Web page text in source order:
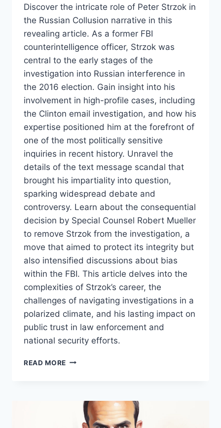
Discover the intricate role of Peter Strzok in
the Russian Collusion narrative in this
revealing article. As a former FBI
counterintelligence officer, Strzok was
central to the early stages of the
investigation into Russian interference in
the 2016 election. Gain insight into his
involvement in high-profile cases, including
the Clinton email investigation, and how his
expertise positioned him at the forefront of
one of the most politically sensitive
inquiries in recent history. Unravel the
details of the text message scandal that
brought his impartiality into question,
sparking widespread debate and
controversy. Learn about the consequential
decision by Special Counsel Robert Mueller
to remove Strzok from the investigation, a
move that aimed to protect its integrity but
also intensified discussions about bias
within the FBI. This article delves into the
complexities of Strzok’s career, the
challenges of navigating investigations in a
polarized climate, and his lasting impact on
public trust in law enforcement and
national security efforts.
READ MORE PETER
FIGURE